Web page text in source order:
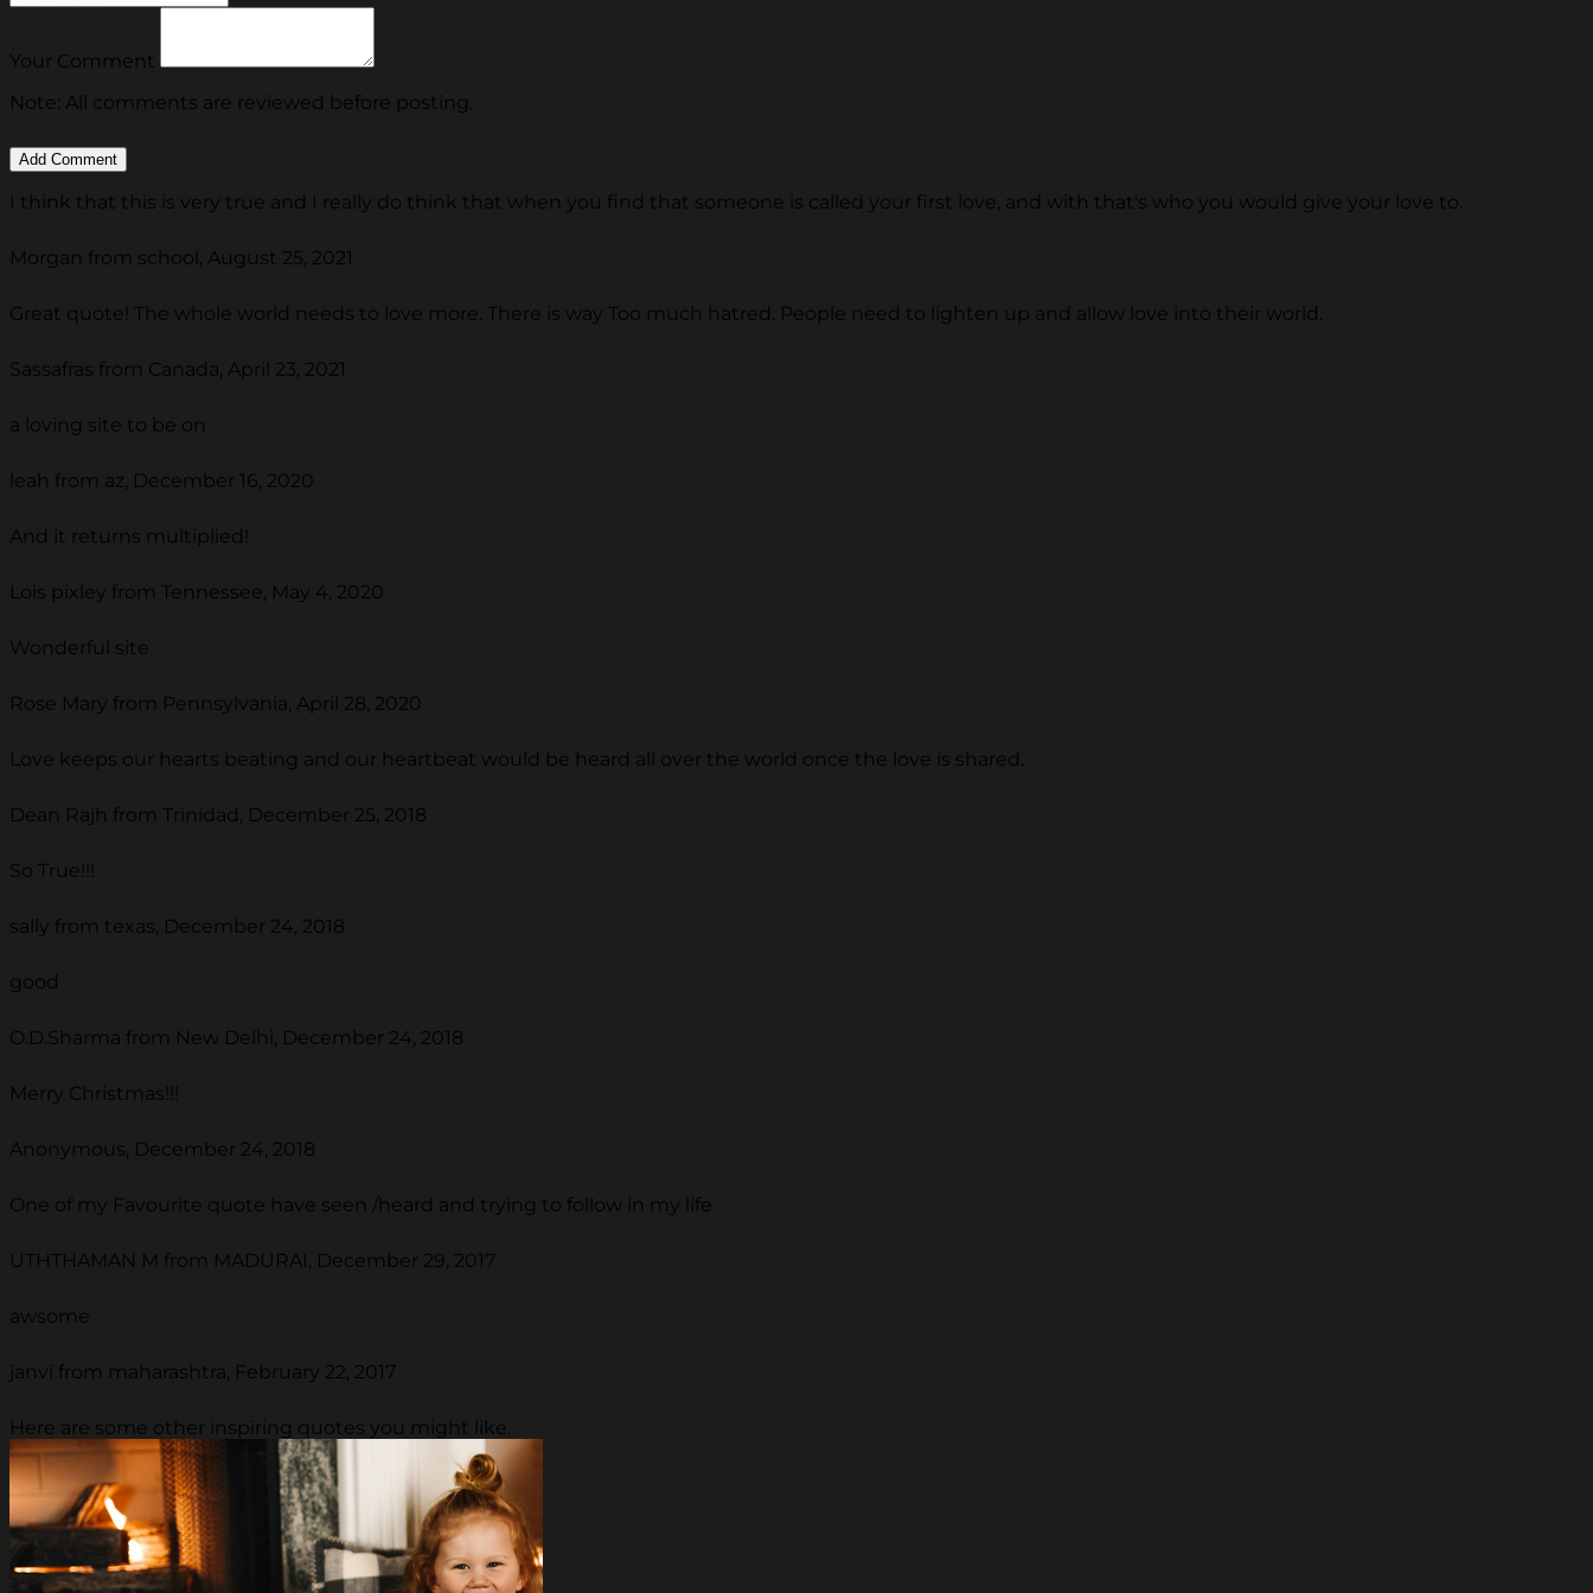
Your Comment
Note: All comments are reviewed before posting.
I think that this is very true and I really do think that when you find that someone is called your first love, and with that's who you would give your love to.
Morgan from school, August 25, 2021
Great quote! The whole world needs to love more. There is way Too much hatred. People need to lighten up and allow love into their world.
Sassafras from Canada, April 23, 2021
a loving site to be on
leah from az, December 16, 2020
And it returns multiplied!
Lois pixley from Tennessee, May 4, 2020
Wonderful site
Rose Mary from Pennsylvania, April 28, 2020
Love keeps our hearts beating and our heartbeat would be heard all over the world once the love is shared.
Dean Rajh from Trinidad, December 25, 2018
So True!!!
sally from texas, December 24, 2018
good
O.D.Sharma from New Delhi, December 24, 2018
Merry Christmas!!!
Anonymous, December 24, 2018
One of my Favourite quote have seen /heard and trying to follow in my life
UTHTHAMAN M from MADURAI, December 29, 2017
awsome
janvi from maharashtra, February 22, 2017
Here are some other inspiring quotes you might like.